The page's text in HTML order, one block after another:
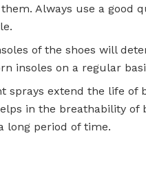
Always use a good
of the shoes will
insoles on a regular
sprays extend the life of
in the breathability of
long period of time.